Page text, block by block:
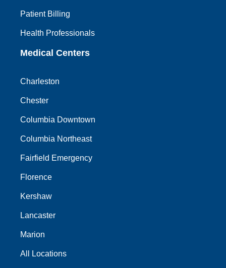
Patient Billing
Health Professionals
Medical Centers
Charleston
Chester
Columbia Downtown
Columbia Northeast
Fairfield Emergency
Florence
Kershaw
Lancaster
Marion
All Locations